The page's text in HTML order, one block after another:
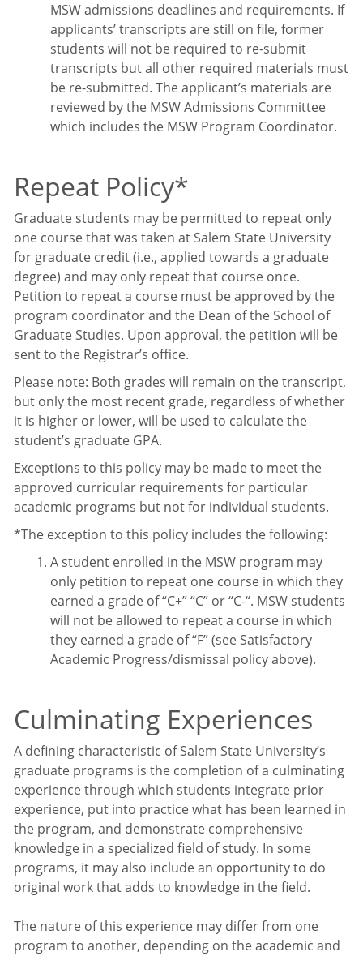
MSW admissions deadlines and requirements. If
applicants’ transcripts are still on file, former
students will not be required to re-submit
transcripts but all other required materials must
be re-submitted. The applicant’s materials are
reviewed by the MSW Admissions Committee
which includes the MSW Program Coordinator.
Repeat Policy*
Graduate students may be permitted to repeat only
one course that was taken at Salem State University
for graduate credit (i.e., applied towards a graduate
degree) and may only repeat that course once.
Petition to repeat a course must be approved by the
program coordinator and the Dean of the School of
Graduate Studies. Upon approval, the petition will be
sent to the Registrar’s office.
Please note: Both grades will remain on the transcript,
but only the most recent grade, regardless of whether
it is higher or lower, will be used to calculate the
student’s graduate GPA.
Exceptions to this policy may be made to meet the
approved curricular requirements for particular
academic programs but not for individual students.
*The exception to this policy includes the following:
A student enrolled in the MSW program may
only petition to repeat one course in which they
earned a grade of “C+” “C” or “C-“. MSW students
will not be allowed to repeat a course in which
they earned a grade of “F” (see Satisfactory
Academic Progress/dismissal policy above).
Culminating Experiences
A defining characteristic of Salem State University’s
graduate programs is the completion of a culminating
experience through which students integrate prior
experience, put into practice what has been learned in
the program, and demonstrate comprehensive
knowledge in a specialized field of study. In some
programs, it may also include an opportunity to do
original work that adds to knowledge in the field.
The nature of this experience may differ from one
program to another, depending on the academic and